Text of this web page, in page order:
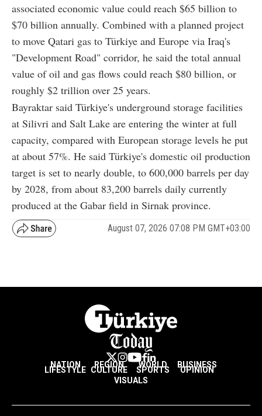
associated economic value could reach $65 billion to
$70 billion annually. Combined with a planned project
to move Qatari gas to Türkiye and Europe via Iraq's
"Development Road" corridor, he said the total annual
value of oil and gas flows could reach $80 billion, or
roughly $2 trillion over 25 years.
Bayraktar said Türkiye's underground storage facilities
at Silivri and Salt Lake are entering the winter at full
capacity, compared with European storage levels he put
at about 57%. He said Türkiye's domestic oil production
target is set to nearly double, to 600,000 barrels per day
by 2028, from about 83,200 barrels daily currently
produced at the Gabar field in Sirnak province.
August 07, 2026 07:08 PM GMT+03:00
NATION REGION WORLD BUSINESS
LIFESTYLE CULTURE SPORTS
OPINION
VISUALS